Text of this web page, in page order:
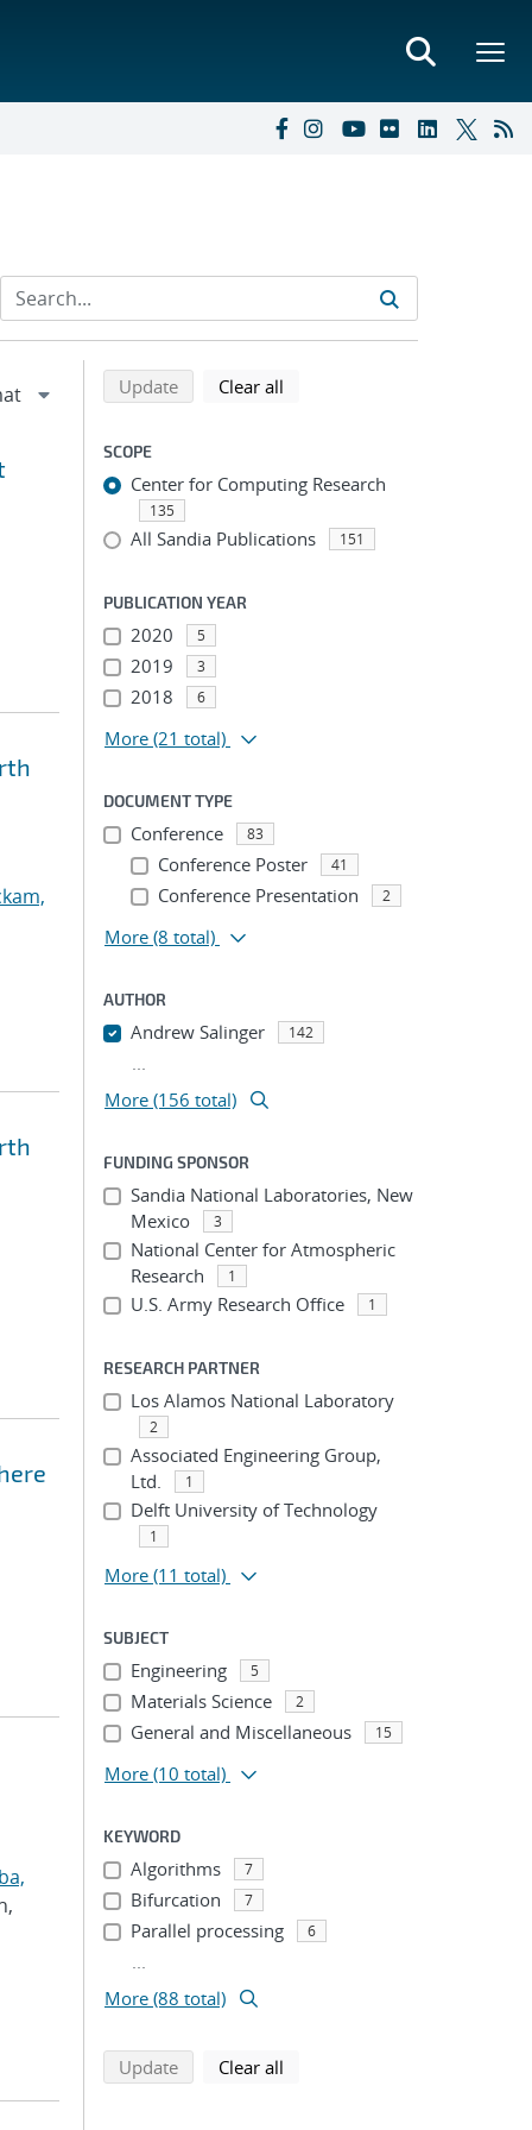
Refine search results
Back to top of search results
Updatesearch using selected filters
Clear all
SCOPE
Center for Computing Research
135
All Sandia Publications 151
PUBLICATION YEAR
2020 5
2019 3
2018 6
More (21 total)
DOCUMENT TYPE
Conference 83
Conference Poster 41
Conference Presentation 2
More (8 total)
AUTHOR
Andrew Salinger 142
...
More (156 total)
FUNDING SPONSOR
Sandia National Laboratories, New
Mexico
3
National Center for Atmospheric
Research
1
U.S. Army Research Office 1
RESEARCH PARTNER
Los Alamos National Laboratory
2
Associated Engineering Group,
Ltd.
1
Delft University of Technology
1
More (11 total)
SUBJECT
Engineering 5
Materials Science 2
General and Miscellaneous 15
More (10 total)
KEYWORD
Algorithms 7
Bifurcation 7
Parallel processing 6
...
More (88 total)
Updatesearch using selected filters
Clear all